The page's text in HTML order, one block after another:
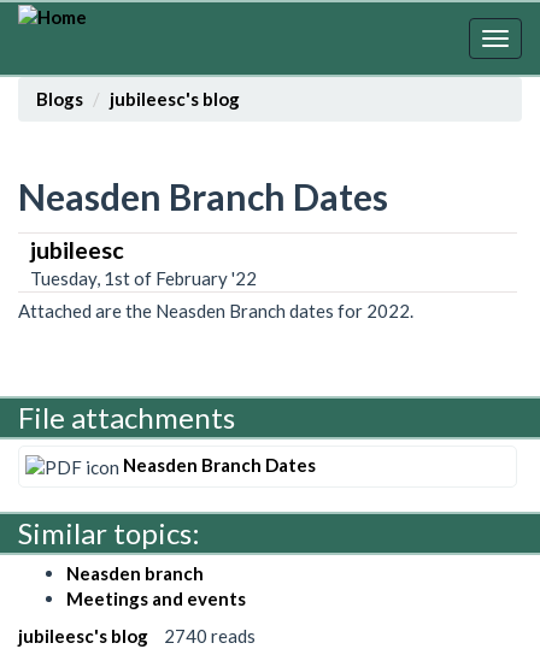
Skip
contentBlogs
jubileesc's blog
Neasden Branch Dates
jubileesc
Tuesday, 1st of February '22
Attached are the Neasden Branch dates for 2022.
File attachments
Neasden Branch Dates
Similar topics:
Neasden branch
Meetings and events
jubileesc's blog
2740 reads